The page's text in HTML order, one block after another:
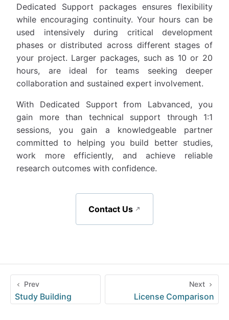
Dedicated Support packages ensures flexibility
while encouraging continuity. Your hours can be
used intensively during critical development
phases or distributed across different stages of
your project. Larger packages, such as 10 or 20
hours, are ideal for teams seeking deeper
collaboration and sustained expert involvement.
With Dedicated Support from Labvanced, you
gain more than technical support through 1:1
sessions, you gain a knowledgeable partner
committed to helping you build better studies,
work more efficiently, and achieve reliable
research outcomes with confidence.
Contact Us
Prev
Study Building
Next
License Comparison